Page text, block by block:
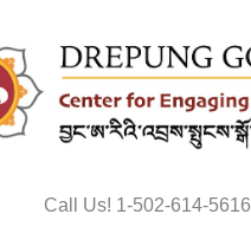
Call Us! 1-502-614-5616